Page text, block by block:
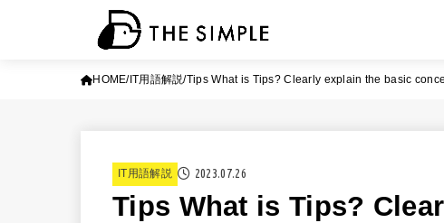
HOME IT用語解説 Tips What is Tips? Clearly explain the basic
IT用語解説 2023.07.26
Tips What is Tips?